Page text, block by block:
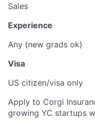
Sales
Experience
Any (new grads ok)
Visa
US citizen/visa only
Apply to Corgi
growing YC startups